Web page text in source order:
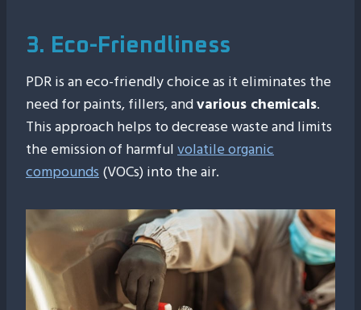
3. Eco-Friendliness
PDR is an eco-friendly choice as it eliminates the
need for paints, fillers, andvarious chemicals.
This approach helps to decrease waste and limits
the emission of harmfulvolatile organic
compounds(VOCs) into the air.